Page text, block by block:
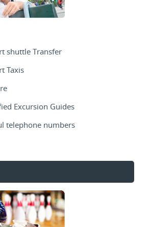
shuttle Transfer
Taxis
Excursion Guides
telephone numbers